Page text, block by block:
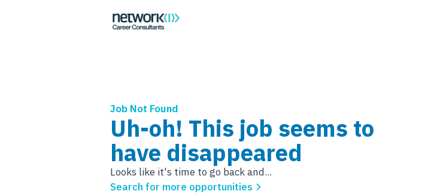
Job Not Found
Uh-oh! This job seems to
have disappeared
Looks like it's time to go back and...
Search for more opportunities